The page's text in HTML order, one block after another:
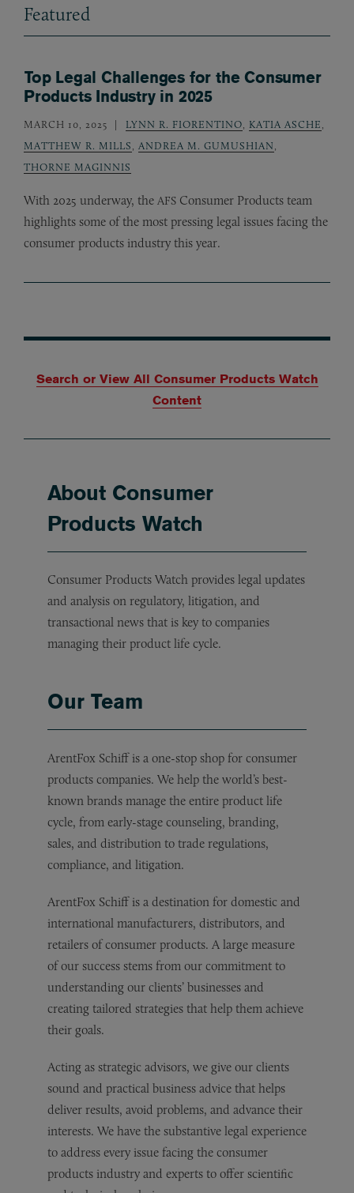
Featured
Top Legal Challenges for the Consumer
Products Industry in 2025
MARCH 10, 2025 LYNN R. FIORENTINO KATIA ASCHE
MATTHEW R. MILLS
ANDREA M. GUMUSHIAN
THORNE MAGINNIS
With 2025 underway, the AFS Consumer Products team
highlights some of the most pressing legal issues facing the
consumer products industry this year.
Search or View All Consumer Products Watch
Content
About Consumer
Products Watch
Consumer Products Watch provides legal updates
and analysis on regulatory, litigation, and
transactional news that is key to companies
managing their product life cycle.
Our Team
ArentFox Schiff is a one-stop shop for consumer
products companies. We help the world’s best-
known brands manage the entire product life
cycle, from early-stage counseling, branding,
sales, and distribution to trade regulations,
compliance, and litigation.
ArentFox Schiff is a destination for domestic and
international manufacturers, distributors, and
retailers of consumer products. A large measure
of our success stems from our commitment to
understanding our clients’ businesses and
creating tailored strategies that help them achieve
their goals.
Acting as strategic advisors, we give our clients
sound and practical business advice that helps
deliver results, avoid problems, and advance their
interests. We have the substantive legal experience
to address every issue facing the consumer
products industry and experts to offer scientific